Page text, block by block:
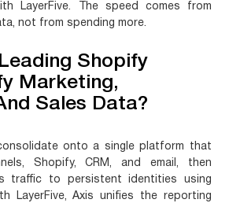
LayerFive. The speed comes from
not from spending more.
Shopify
Marketing,
Sales Data?
onto a single platform that
Shopify, CRM, and email, then
traffic to persistent identities using
LayerFive, Axis unifies the reporting